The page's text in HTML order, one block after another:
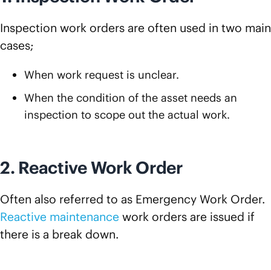
Inspection work orders are often used in two main
cases;
When work request is unclear.
When the condition of the asset needs an
inspection to scope out the actual work.
2. Reactive Work Order
Often also referred to as Emergency Work Order.
Reactive maintenance work orders are issued if
there is a break down.